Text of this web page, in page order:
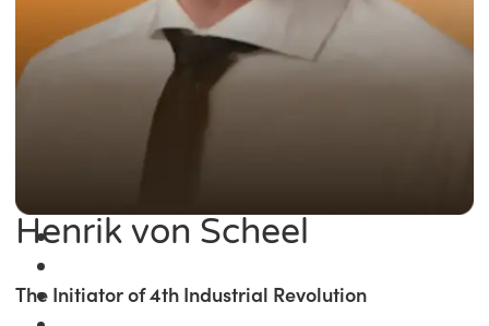
Henrik von Scheel
The Initiator of 4th Industrial Revolution